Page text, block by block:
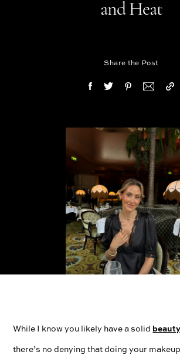
and Heat
Share the Post
While I know you likely have a solid
there’s no denying that doing your